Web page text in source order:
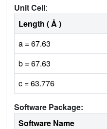
Unit Cell:
Length ( Å )
a = 67.63
b = 67.63
c = 63.776
Software Package:
Software Name